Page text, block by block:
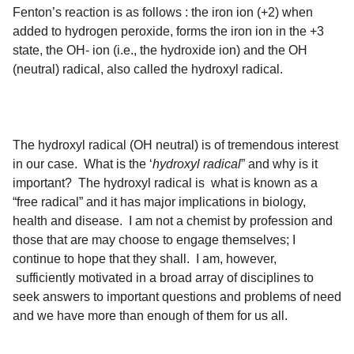
Fenton’s reaction is as follows : the iron ion (+2) when
added to hydrogen peroxide, forms the iron ion in the +3
state, the OH- ion (i.e., the hydroxide ion) and the OH
(neutral) radical, also called the hydroxyl radical.
The hydroxyl radical (OH neutral) is of tremendous interest
in our case. What is the ‘hydroxyl radical” and why is it
important? The hydroxyl radical is what is known as a
“free radical” and it has major implications in biology,
health and disease. I am not a chemist by profession and
those that are may choose to engage themselves; I
continue to hope that they shall. I am, however,
sufficiently motivated in a broad array of disciplines to
seek answers to important questions and problems of need
and we have more than enough of them for us all.